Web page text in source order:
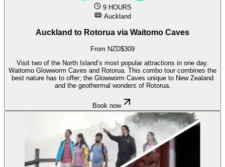
9 HOURS
Auckland
Auckland to Rotorua via Waitomo Caves
From NZD$309
Visit two of the North Island’s most popular attractions in one day.
Waitomo Glowworm Caves and Rotorua. This combo tour combines the
best nature has to offer; the Glowworm Caves unique to New Zealand
and the geothermal wonders of Rotorua.
Book now